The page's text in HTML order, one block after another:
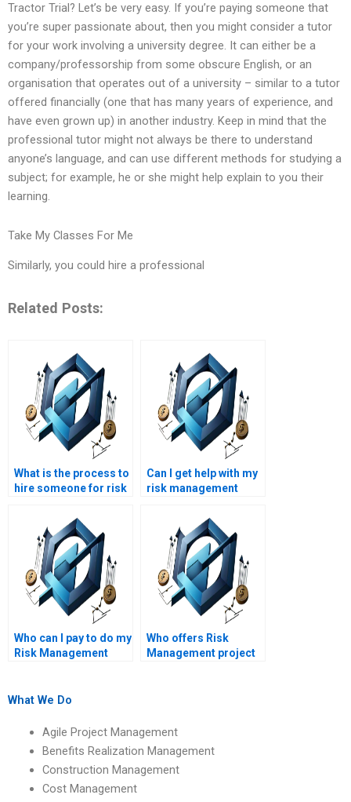
Tractor Trial? Let’s be very easy. If you’re paying someone that
you’re super passionate about, then you might consider a tutor
for your work involving a university degree. It can either be a
company/professorship from some obscure English, or an
organisation that operates out of a university – similar to a tutor
offered financially (one that has many years of experience, and
have even grown up) in another industry. Keep in mind that the
professional tutor might not always be there to understand
anyone’s language, and can use different methods for studying a
subject; for example, he or she might help explain to you their
learning.
Take My Classes For Me
Similarly, you could hire a professional
Related Posts:
What is the process to
hire someone for risk
homework help?
Can I get help with my
risk management
Who can I pay to do my
Risk Management
Who offers Risk
Management project
What We Do
Agile Project Management
Benefits Realization Management
Construction Management
Cost Management